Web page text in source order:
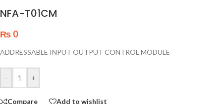
NFA-T01CM
₨ 0
ADDRESSABLE INPUT OUTPUT CONTROL MODULE
- +
Compare Add to wishlist